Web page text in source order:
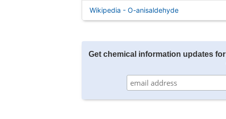
Wikipedia - O-anisaldehyde
Get chemical information updates for